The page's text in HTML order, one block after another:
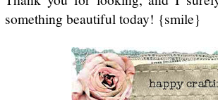
something beautiful today! {smile}